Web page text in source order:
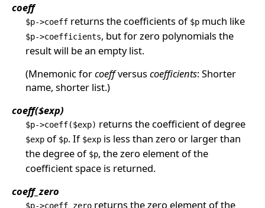
coeff
$p->coeffreturns the coefficients of $pmuch like
$p->coefficients, but for zero polynomials the
result will be an empty list.
(Mnemonic forcoeffversuscoefficients: Shorter
name, shorter list.)
coeff($exp)
$p->coeff($exp) returns the coefficient of degree
$expof $p. If $expis less than zero or larger than
the degree of $p, the zero element of the
coefficient space is returned.
coeff_zero
$p->coeff_zeroreturns the zero element of the